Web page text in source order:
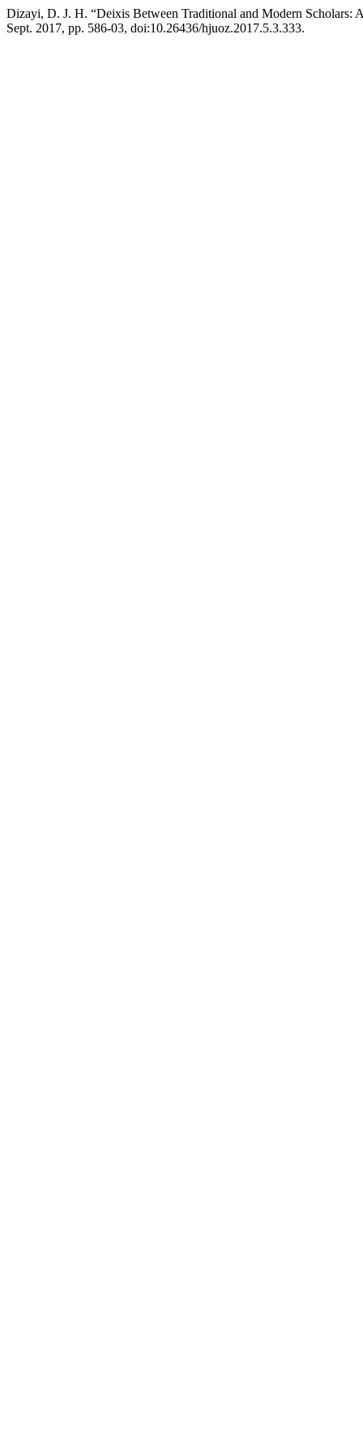
Dizayi, D. J. H. “Deixis Between Traditional and Modern Scholars:
Sept. 2017, pp. 586-03, doi:10.26436/hjuoz.2017.5.3.333.